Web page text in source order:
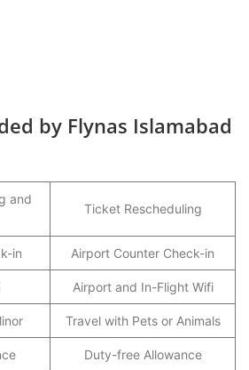
by Flynas Islamabad
and
Ticket Rescheduling
in Airport Counter Check-in
Airport and In-Flight Wifi
Travel with Pets or Animals
Duty-free Allowance